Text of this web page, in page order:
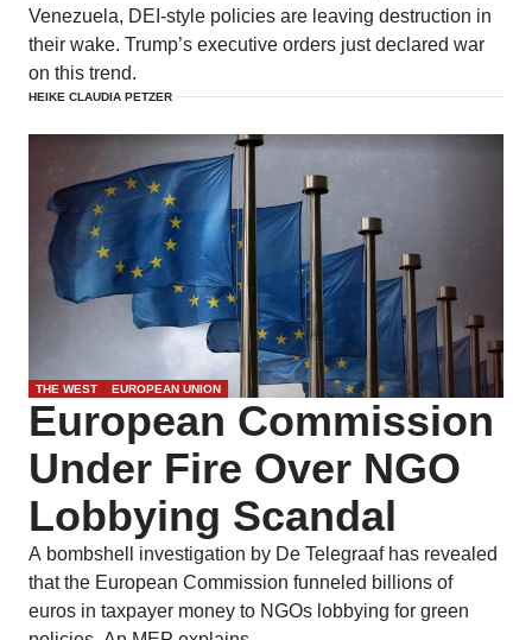
Venezuela, DEI-style policies are leaving destruction in
their wake. Trump’s executive orders just declared war
on this trend.
HEIKE CLAUDIA PETZER
THE WEST EUROPEAN UNION
European Commission
Under Fire Over NGO
Lobbying Scandal
A bombshell investigation by De Telegraaf has revealed
that the European Commission funneled billions of
euros in taxpayer money to NGOs lobbying for green